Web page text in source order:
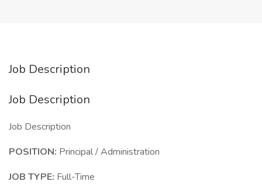
Job Description
Job Description
Job Description
POSITION: Principal / Administration
JOB TYPE: Full-Time